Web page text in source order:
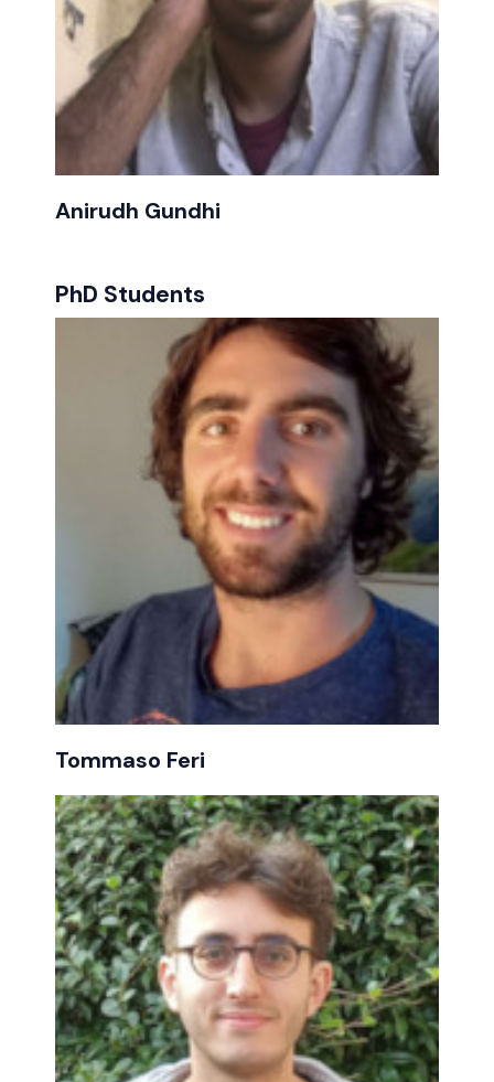
Anirudh Gundhi
PhD Students
Tommaso Feri